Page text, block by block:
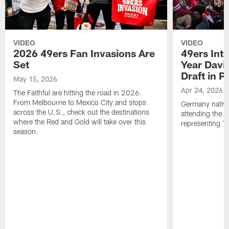
VIDEO
2026 49ers Fan Invasions Are
Set
May 15, 2026
The Faithful are hitting the road in 2026.
From Melbourne to Mexico City and stops
across the U.S., check out the destinations
where the Red and Gold will take over this
season.
VIDEO
49ers
Year
Draft in
Apr 24, 2026
Germany
attending the
representing